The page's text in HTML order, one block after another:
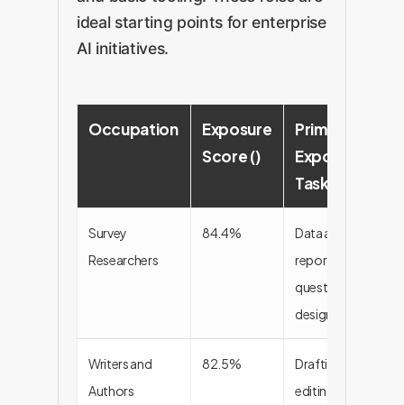
ideal starting points for enterprise
AI initiatives.
Occupation
Exposure
Score ()
Primary
Exposed
Tasks
Survey
Researchers
84.4%
Data analysis,
report writing,
questionnaire
design
Writers and
Authors
82.5%
Drafting,
editing,